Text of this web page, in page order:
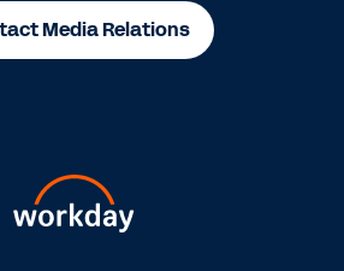
Media Relations